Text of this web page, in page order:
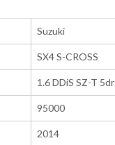
Suzuki
SX4 S-CROSS
1.6 DDiS SZ-T 5dr
95000
2014